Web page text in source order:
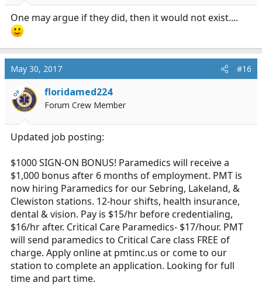
One may argue if they did, then it would not exist....
May 30, 2017 #16
OP floridamed224
Forum Crew Member
Updated job posting:
$1000 SIGN-ON BONUS! Paramedics will receive a
$1,000 bonus after 6 months of employment. PMT is
now hiring Paramedics for our Sebring, Lakeland, &
Clewiston stations. 12-hour shifts, health insurance,
dental & vision. Pay is $15/hr before credentialing,
$16/hr after. Critical Care Paramedics- $17/hour. PMT
will send paramedics to Critical Care class FREE of
charge. Apply online at pmtinc.us or come to our
station to complete an application. Looking for full
time and part time.